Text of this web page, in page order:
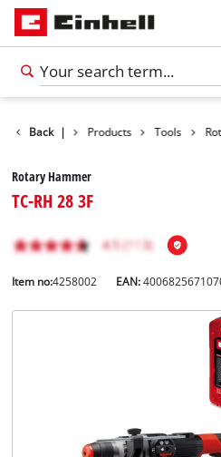
Back | Products Tools
Rotary Hammer
TC-RH 28 3F
Item no:4258002 EAN: